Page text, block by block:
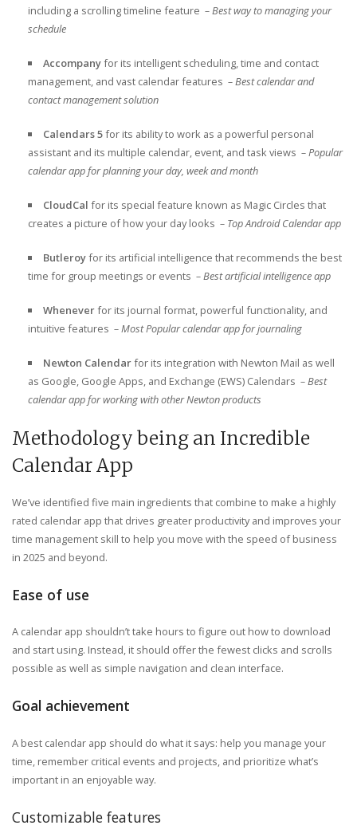
including a scrolling timeline feature – Best way to managing your
schedule
Accompanyfor its intelligent scheduling, time and contact
management, and vast calendar features – Best calendar and
contact management solution
Calendars 5for its ability to work as a powerful personal
assistant and its multiple calendar, event, and task views – Popular
calendar app for planning your day, week and month
CloudCal for its special feature known as Magic Circles that
creates a picture of how your day looks – Top Android Calendar app
Butleroyfor its artificial intelligence that recommends the best
time for group meetings or events – Best artificial intelligence app
Wheneverfor its journal format, powerful functionality, and
intuitive features – Most Popular calendar app for journaling
Newton Calendarfor its integration with Newton Mail as well
as Google, Google Apps, and Exchange (EWS) Calendars – Best
calendar app for working with other Newton products
Methodology being an Incredible
Calendar App
We’ve identified five main ingredients that combine to make a highly
rated calendar app that drives greater productivity and improves your
time management skill to help you move with the speed of business
in 2025 and beyond.
Ease of use
A calendar app shouldn’t take hours to figure out how to download
and start using. Instead, it should offer the fewest clicks and scrolls
possible as well as simple navigation and clean interface.
Goal achievement
A best calendar app should do what it says: help you manage your
time, remember critical events and projects, and prioritize what’s
important in an enjoyable way.
Customizable features